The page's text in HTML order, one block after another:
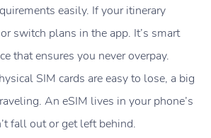
easily. If your itinerary
switch plans in the app. It’s smart
that ensures you never overpay.
SIM cards are easy to lose, a big
An eSIM lives in your phone’s
fall out or get left behind.